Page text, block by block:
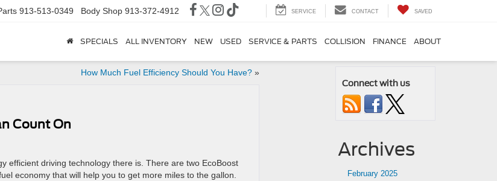
913-513-0349 Body Shop 913-372-4912 SERVICE CONTACT SAVED
SPECIALS ALL INVENTORY NEW USED SERVICE & PARTS COLLISION FINANCE ABOUT
How Much Fuel Efficiency Should You Have?»
Count On
efficient driving technology there is. There are two EcoBoost
economy that will help you to get more miles to the gallon.
Connect with us
Archives
February 2025